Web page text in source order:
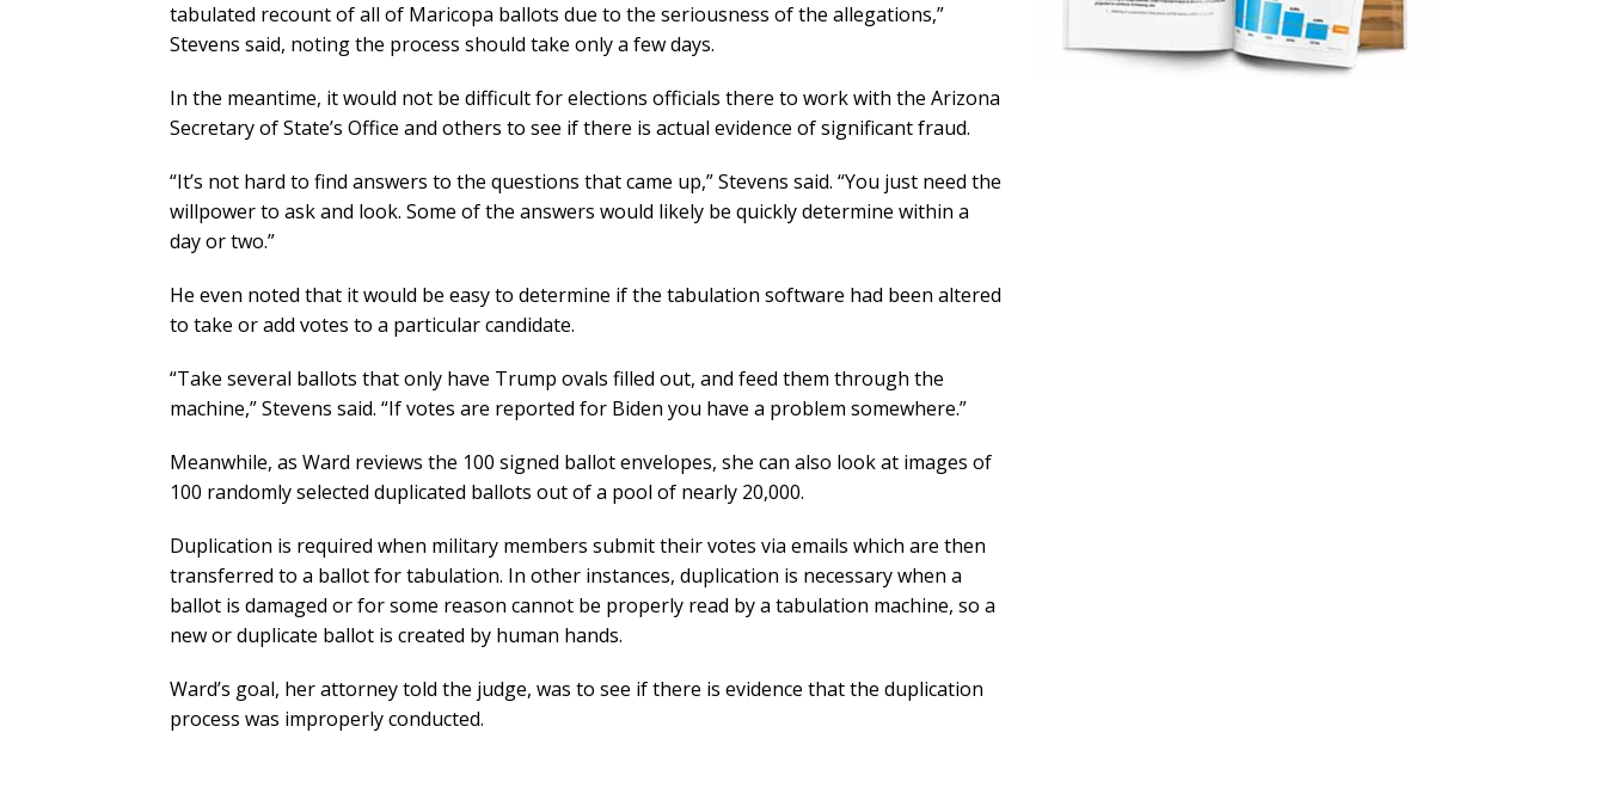
tabulated recount of all of Maricopa ballots due to the seriousness of the allegations,”
Stevens said, noting the process should take only a few days.
In the meantime, it would not be difficult for elections officials there to work with the Arizona
Secretary of State’s Office and others to see if there is actual evidence of significant fraud.
“It’s not hard to find answers to the questions that came up,” Stevens said. “You just need the
willpower to ask and look. Some of the answers would likely be quickly determine within a
day or two.”
He even noted that it would be easy to determine if the tabulation software had been altered
to take or add votes to a particular candidate.
“Take several ballots that only have Trump ovals filled out, and feed them through the
machine,” Stevens said. “If votes are reported for Biden you have a problem somewhere.”
Meanwhile, as Ward reviews the 100 signed ballot envelopes, she can also look at images of
100 randomly selected duplicated ballots out of a pool of nearly 20,000.
Duplication is required when military members submit their votes via emails which are then
transferred to a ballot for tabulation. In other instances, duplication is necessary when a
ballot is damaged or for some reason cannot be properly read by a tabulation machine, so a
new or duplicate ballot is created by human hands.
Ward’s goal, her attorney told the judge, was to see if there is evidence that the duplication
process was improperly conducted.